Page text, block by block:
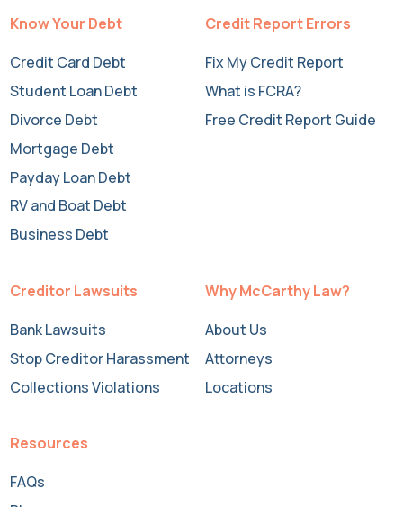
Know Your Debt
Credit Card Debt
Student Loan Debt
Divorce Debt
Mortgage Debt
Payday Loan Debt
RV and Boat Debt
Business Debt
Credit Report Errors
Fix My Credit Report
What is FCRA?
Free Credit Report Guide
Creditor Lawsuits
Bank Lawsuits
Stop Creditor Harassment
Collections Violations
Why McCarthy Law?
About Us
Attorneys
Locations
Resources
FAQs